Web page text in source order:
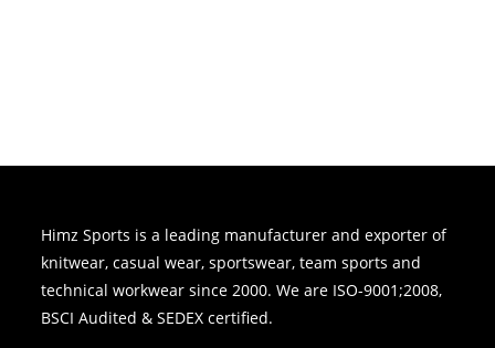
Himz Sports is a leading manufacturer and exporter of
knitwear, casual wear, sportswear, team sports and
technical workwear since 2000. We are ISO-9001;2008,
BSCI Audited & SEDEX certified.